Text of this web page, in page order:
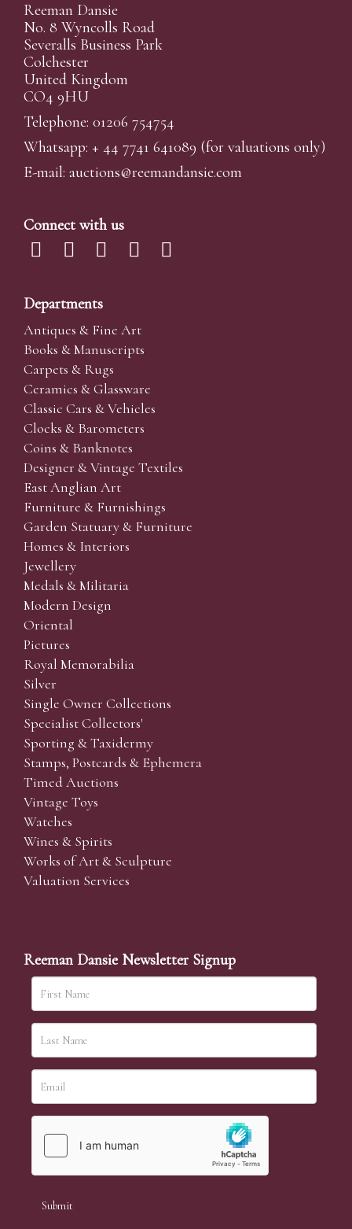
Reeman Dansie
No. 8 Wyncolls Road
Severalls Business Park
Colchester
United Kingdom
CO4 9HU
Telephone: 01206 754754
Whatsapp: + 44 7741 641089 (for valuations only)
E-mail: auctions@reemandansie.com
Connect with us
Departments
Antiques & Fine Art
Books & Manuscripts
Carpets & Rugs
Ceramics & Glassware
Classic Cars & Vehicles
Clocks & Barometers
Coins & Banknotes
Designer & Vintage Textiles
East Anglian Art
Furniture & Furnishings
Garden Statuary & Furniture
Homes & Interiors
Jewellery
Medals & Militaria
Modern Design
Oriental
Pictures
Royal Memorabilia
Silver
Single Owner Collections
Specialist Collectors'
Sporting & Taxidermy
Stamps, Postcards & Ephemera
Timed Auctions
Vintage Toys
Watches
Wines & Spirits
Works of Art & Sculpture
Valuation Services
Reeman Dansie Newsletter Signup